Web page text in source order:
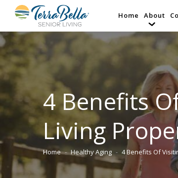
Home About
4 Benefits
Living
You are here:
Home Healthy Aging 4 Benefits Of